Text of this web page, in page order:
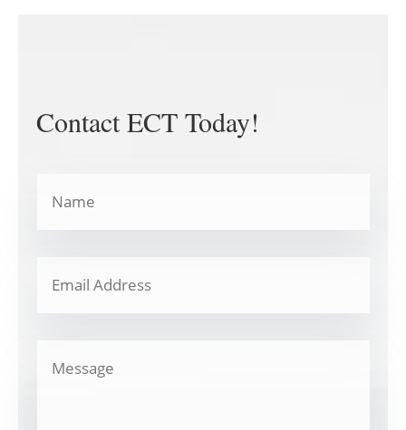
Contact ECT Today!